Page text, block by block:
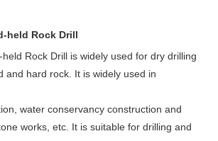
held Rock Drill
Rock Drill is widely used for dry drilling
and hard rock. It is widely used in
water conservancy construction and
works, etc. It is suitable for drilling and